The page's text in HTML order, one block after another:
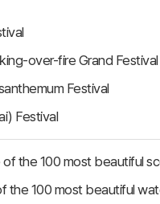
over-fire Grand Festival
Festival
Festival
the 100 most beautiful
the 100 most beautiful